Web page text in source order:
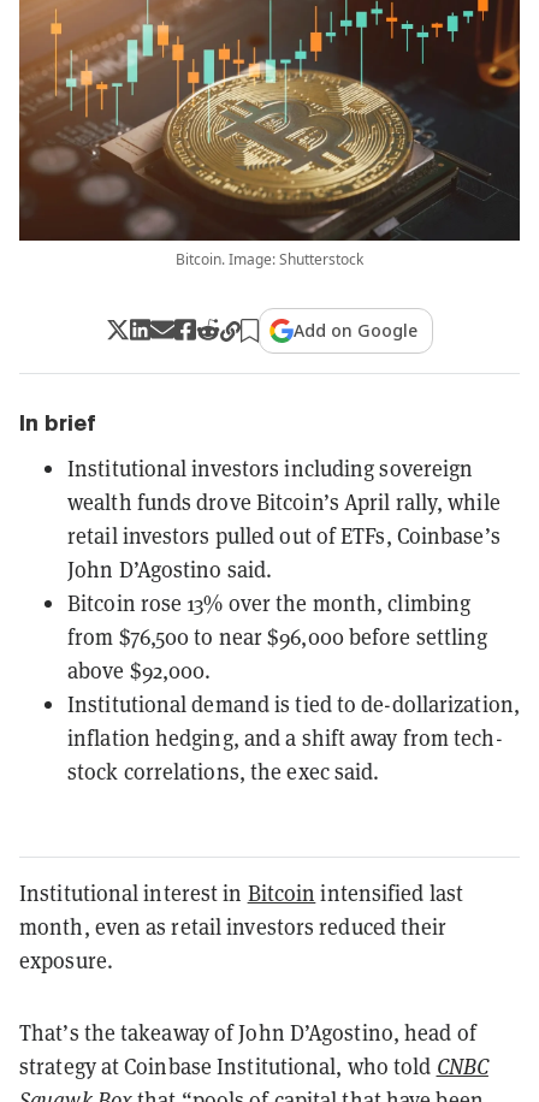
Bitcoin. Image: Shutterstock
Add on Google
In brief
Institutional investors including sovereign
wealth funds drove Bitcoin’s April rally, while
retail investors pulled out of ETFs, Coinbase’s
John D’Agostino said.
Bitcoin rose 13% over the month, climbing
from $76,500 to near $96,000 before settling
above $92,000.
Institutional demand is tied to de-dollarization,
inflation hedging, and a shift away from tech-
stock correlations, the exec said.
Institutional interest in Bitcoin intensified last
month, even as retail investors reduced their
exposure.
That’s the takeaway of John D’Agostino, head of
strategy at Coinbase Institutional, who told CNBC